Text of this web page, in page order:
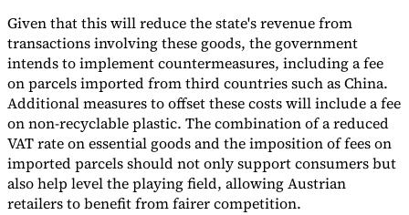
Our Authors Become a ContributorChoose an Expert
Given that this will reduce the state's revenue from
transactions involving these goods, the government
intends to implement countermeasures, including a fee
on parcels imported from third countries such as China.
Additional measures to offset these costs will include a fee
on non-recyclable plastic. The combination of a reduced
VAT rate on essential goods and the imposition of fees on
imported parcels should not only support consumers but
also help level the playing field, allowing Austrian
retailers to benefit from fairer competition.